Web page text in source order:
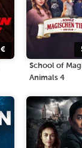
€
School of
Animals 4